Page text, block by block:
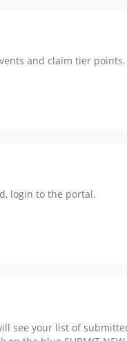
and claim tier
login to the portal.
see your list of